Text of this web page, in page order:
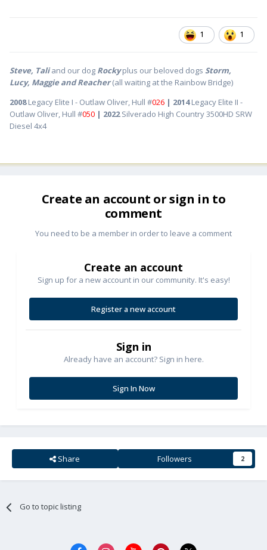
1 1
Steve, Taliand our dog Rocky plus our beloved dogs Storm,
Lucy, Maggie and Reacher(all waiting at the Rainbow Bridge)
2008Legacy Elite I - Outlaw Oliver, Hull #026 | 2014Legacy Elite II -
Outlaw Oliver, Hull #050 | 2022Silverado High Country 3500HD SRW
Diesel 4x4
Create an account or sign in to
comment
You need to be a member in order to leave a comment
Create an account
Sign up for a new account in our community. It's easy!
Register a new account
Sign in
Already have an account? Sign in here.
Sign In Now
Share Followers 2
Go to topic listing